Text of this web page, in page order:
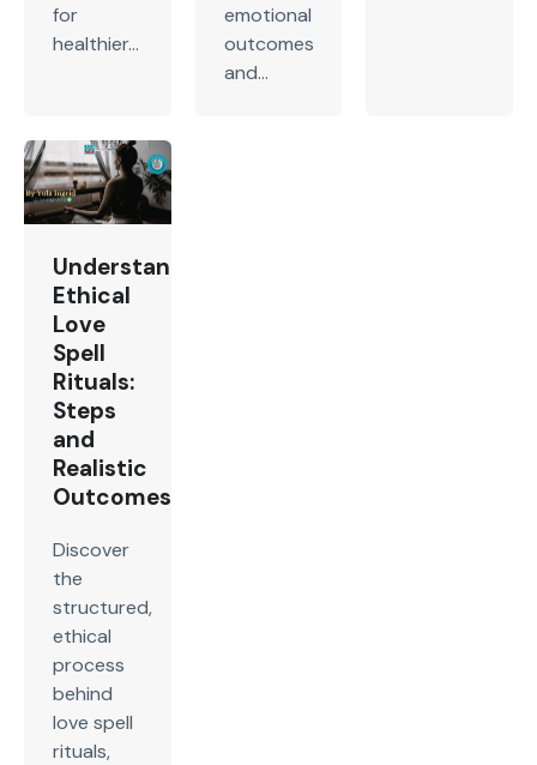
for
healthier...
emotional
outcomes
and...
Understanding
Ethical
Love
Spell
Rituals:
Steps
and
Realistic
Outcomes
Discover
the
structured,
ethical
process
behind
love spell
rituals,